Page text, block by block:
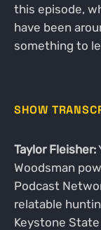
this episode,
have been
something to
SHOW
Taylor Fleisher:
Woodsman
Podcast
relatable
Keystone